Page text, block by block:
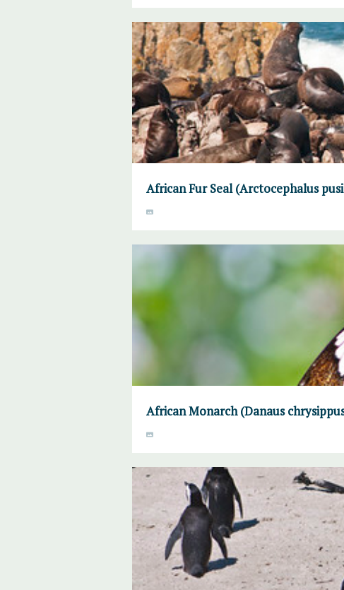
African Fur Seal (Arctocephalus
African Monarch (Danaus